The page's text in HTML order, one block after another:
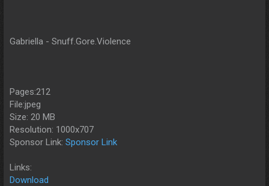
Gabriella - Snuff.Gore.Violence
Pages:212
File:jpeg
Size: 20 MB
Resolution: 1000x707
Sponsor Link: Sponsor Link
Links:
Download